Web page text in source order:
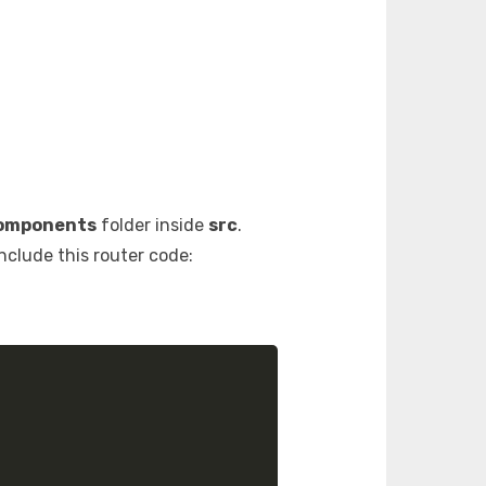
folder inside src.
this router code: